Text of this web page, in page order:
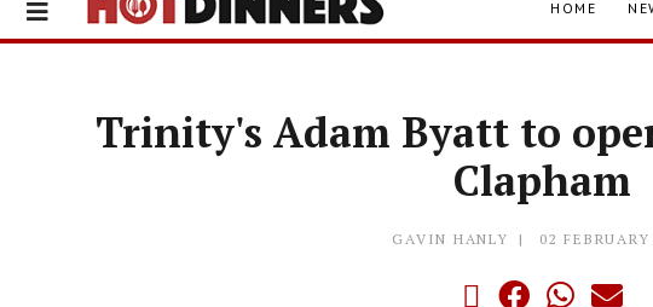
HOME
Trinity's Adam Byatt to
Clapham
GAVIN HANLY 02 FEBRUARY